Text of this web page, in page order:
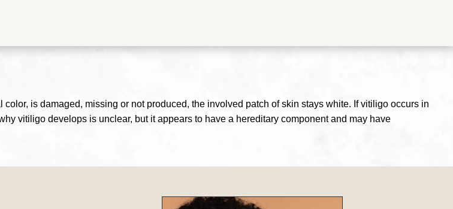
is damaged, missing or not produced, the involved patch of skin stays white. If vitiligo occurs in
vitiligo develops is unclear, but it appears to have a hereditary component and may have